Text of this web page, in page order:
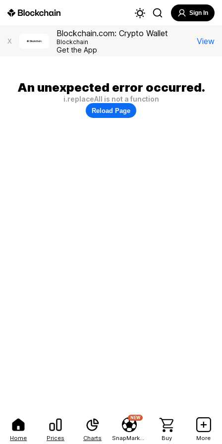
Home Prices Charts
NEW
Buy More
Sign In
X
Blockchain.com: Crypto Wallet
Blockchain
Get the App
View
An unexpected error occurred.
i.replaceAll is not a function
Reload Page